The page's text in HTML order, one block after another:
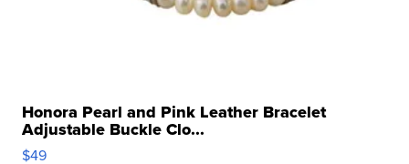
Honora Pearl and Pink Leather Bracelet
Adjustable Buckle Clo...
$49